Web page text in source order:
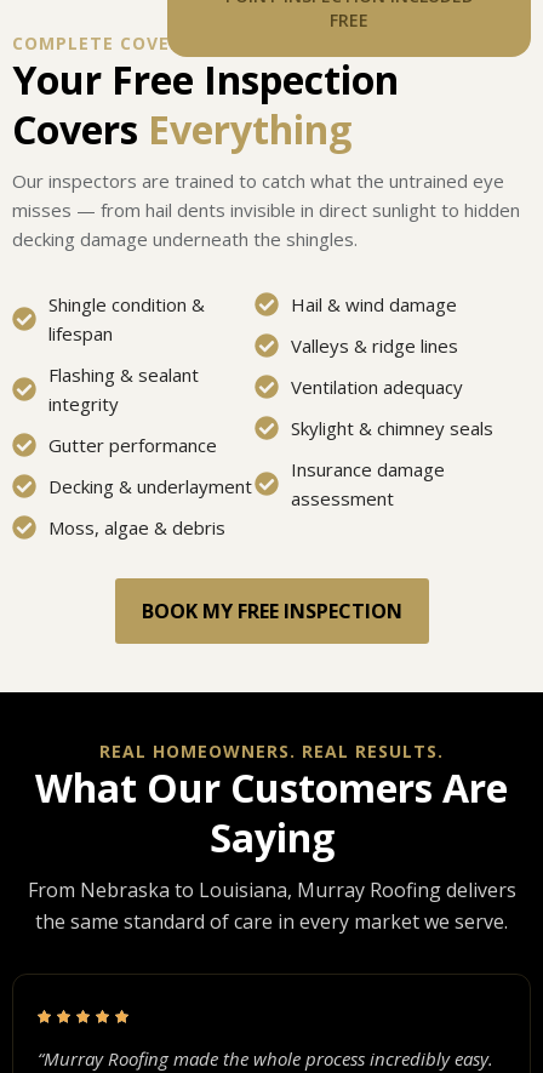
FREE
COMPLETE COVERAGE
Your Free Inspection
Covers Everything
Our inspectors are trained to catch what the untrained eye
misses — from hail dents invisible in direct sunlight to hidden
decking damage underneath the shingles.
Shingle condition &
lifespan
Flashing & sealant
integrity
Gutter performance
Decking & underlayment
Moss, algae & debris
Hail & wind damage
Valleys & ridge lines
Ventilation adequacy
Skylight & chimney seals
Insurance damage
assessment
BOOK MY FREE INSPECTION
REAL HOMEOWNERS. REAL RESULTS.
What Our Customers Are
Saying
From Nebraska to Louisiana, Murray Roofing delivers
the same standard of care in every market we serve.
“Murray Roofing made the whole process incredibly easy.